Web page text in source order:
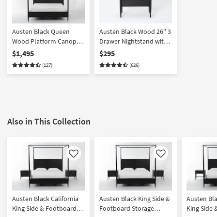
Austen Black Queen
Wood Platform Canopy
Bed With Side &
Footboard Storage
$1,495
(127)
Austen Black Wood 26" 3
Drawer Nightstand with
USB
$295
(626)
Also in This Collection
Like
Austen Black California
King Side & Footboard
Like
Austen Black King Side &
Footboard Storage
Austen
King Side